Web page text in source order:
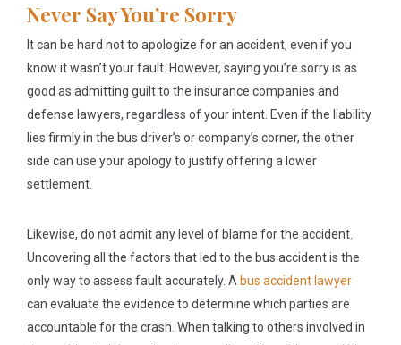
Never Say You’re Sorry
It can be hard not to apologize for an accident, even if you
know it wasn’t your fault. However, saying you’re sorry is as
good as admitting guilt to the insurance companies and
defense lawyers, regardless of your intent. Even if the liability
lies firmly in the bus driver’s or company’s corner, the other
side can use your apology to justify offering a lower
settlement.
Likewise, do not admit any level of blame for the accident.
Uncovering all the factors that led to the bus accident is the
only way to assess fault accurately. A bus accident lawyer
can evaluate the evidence to determine which parties are
accountable for the crash. When talking to others involved in